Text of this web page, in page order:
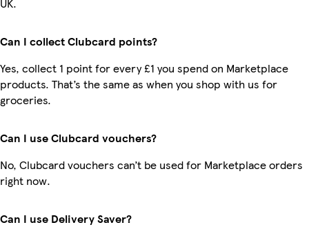
Can I collect Clubcard points?
Yes, collect 1 point for every £1 you spend on Marketplace
products. That’s the same as when you shop with us for
groceries.
Can I use Clubcard vouchers?
No, Clubcard vouchers can’t be used for Marketplace orders
right now.
Can I use Delivery Saver?